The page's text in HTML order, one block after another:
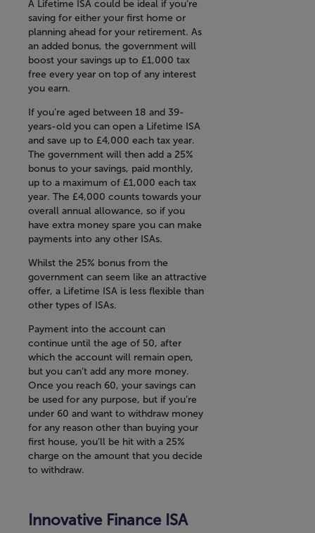
A Lifetime ISA could be ideal if you’re
saving for either your first home or
planning ahead for your retirement. As
an added bonus, the government will
boost your savings up to £1,000 tax
free every year on top of any interest
you earn.
If you’re aged between 18 and 39-
years-old you can open a Lifetime ISA
and save up to £4,000 each tax year.
The government will then add a 25%
bonus to your savings, paid monthly,
up to a maximum of £1,000 each tax
year. The £4,000 counts towards your
overall annual allowance, so if you
have extra money spare you can make
payments into any other ISAs.
Whilst the 25% bonus from the
government can seem like an attractive
offer, a Lifetime ISA is less flexible than
other types of ISAs.
Payment into the account can
continue until the age of 50, after
which the account will remain open,
but you can’t add any more money.
Once you reach 60, your savings can
be used for any purpose, but if you’re
under 60 and want to withdraw money
for any reason other than buying your
first house, you’ll be hit with a 25%
charge on the amount that you decide
to withdraw.
Innovative Finance ISA